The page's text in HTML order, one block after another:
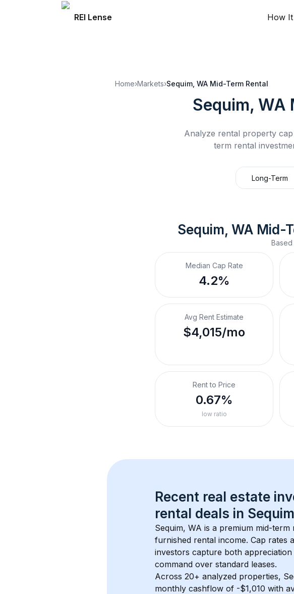
REI Lense How
Home›Markets›Sequim, WA Mid-Term Rental
Sequim, WA
Analyze rental property
term rental
Long-Term
Sequim, WA Mid-
Based
Median Cap Rate
4.2%
Avg Rent Estimate
$4,015/mo
Rent to Price
0.67%
low ratio
Recent real estate
rental deals in
Sequim, WA is a premium mid-
furnished rental income. Cap rates
investors capture both
command over standard leases.
Across 20+ analyzed properties,
monthly cashflow of -$1,010 with